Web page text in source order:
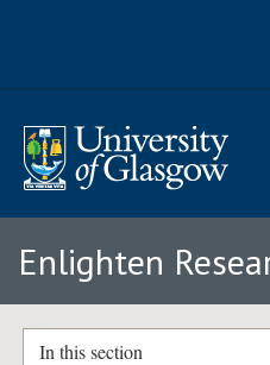
Enlighten
In this section